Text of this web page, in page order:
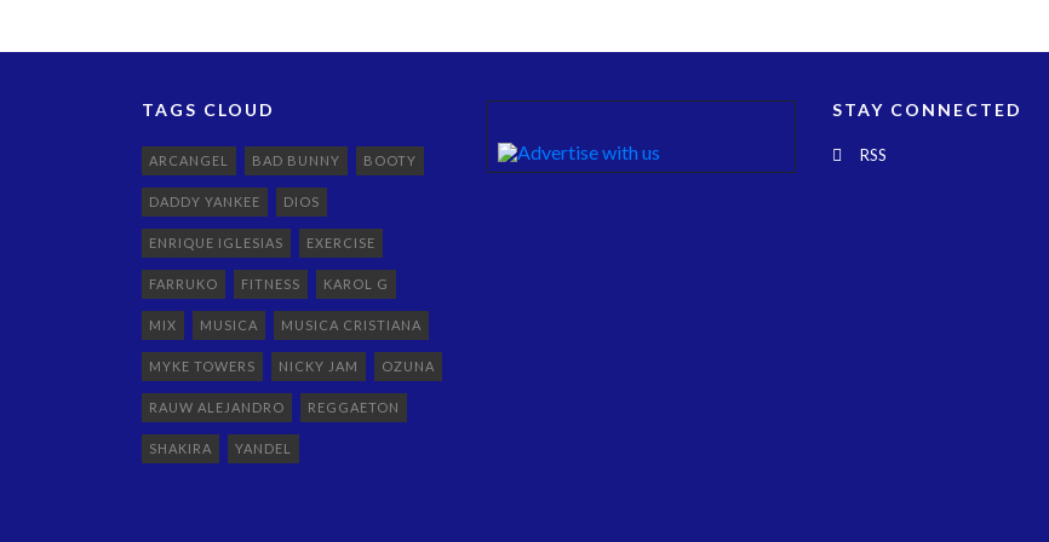
TAGS CLOUD
ARCANGEL BAD BUNNY BOOTY
DADDY YANKEE DIOS
ENRIQUE IGLESIAS EXERCISE
FARRUKO FITNESS KAROL G
MIX MUSICA MUSICA CRISTIANA
MYKE TOWERS NICKY JAM OZUNA
RAUW ALEJANDRO REGGAETON
SHAKIRA YANDEL
STAY CONNECTED
RSS